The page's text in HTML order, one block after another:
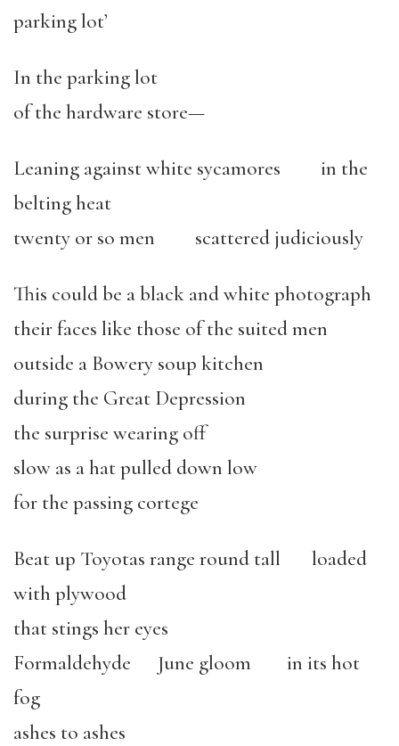
parking lot’
In the parking lot
of the hardware store—
Leaning against white sycamores in the
belting heat
twenty or so men scattered judiciously
This could be a black and white photograph
their faces like those of the suited men
outside a Bowery soup kitchen
during the Great Depression
the surprise wearing off
slow as a hat pulled down low
for the passing cortege
Beat up Toyotas range round tall loaded
with plywood
that stings her eyes
Formaldehyde June gloom in its hot
fog
ashes to ashes